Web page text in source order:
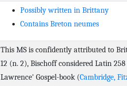
Possibly written in Brittany
Contains Breton neumes
This MS is confidently attributed to
12 (n. 2), Bischoff considered Latin
Lawrence' Gospel-book (Cambridge,